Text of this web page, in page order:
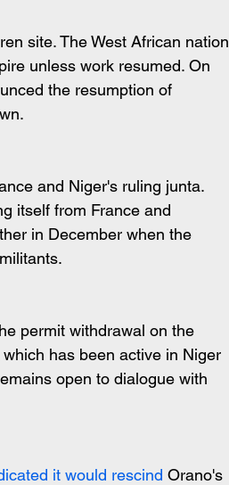
site. The West African nation
unless work resumed. On
the resumption of
and Niger's ruling junta.
itself from France and
in December when the
permit withdrawal on the
has been active in Niger
open to dialogue with
it would rescind Orano's